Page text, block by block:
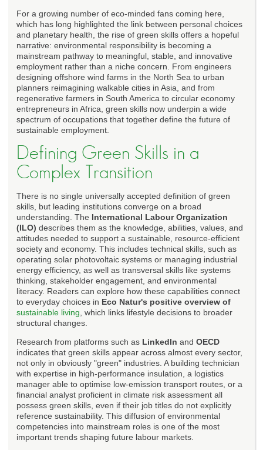
For a growing number of eco-minded fans coming here,
which has long highlighted the link between personal choices
and planetary health, the rise of green skills offers a hopeful
narrative: environmental responsibility is becoming a
mainstream pathway to meaningful, stable, and innovative
employment rather than a niche concern. From engineers
designing offshore wind farms in the North Sea to urban
planners reimagining walkable cities in Asia, and from
regenerative farmers in South America to circular economy
entrepreneurs in Africa, green skills now underpin a wide
spectrum of occupations that together define the future of
sustainable employment.
Defining Green Skills in a
Complex Transition
There is no single universally accepted definition of green
skills, but leading institutions converge on a broad
understanding. The International Labour Organization
(ILO) describes them as the knowledge, abilities, values, and
attitudes needed to support a sustainable, resource-efficient
society and economy. This includes technical skills, such as
operating solar photovoltaic systems or managing industrial
energy efficiency, as well as transversal skills like systems
thinking, stakeholder engagement, and environmental
literacy. Readers can explore how these capabilities connect
to everyday choices in Eco Natur's positive overview of
sustainable living , which links lifestyle decisions to broader
structural changes.
Research from platforms such as LinkedIn and OECD
indicates that green skills appear across almost every sector,
not only in obviously "green" industries. A building technician
with expertise in high-performance insulation, a logistics
manager able to optimise low-emission transport routes, or a
financial analyst proficient in climate risk assessment all
possess green skills, even if their job titles do not explicitly
reference sustainability. This diffusion of environmental
competencies into mainstream roles is one of the most
important trends shaping future labour markets.